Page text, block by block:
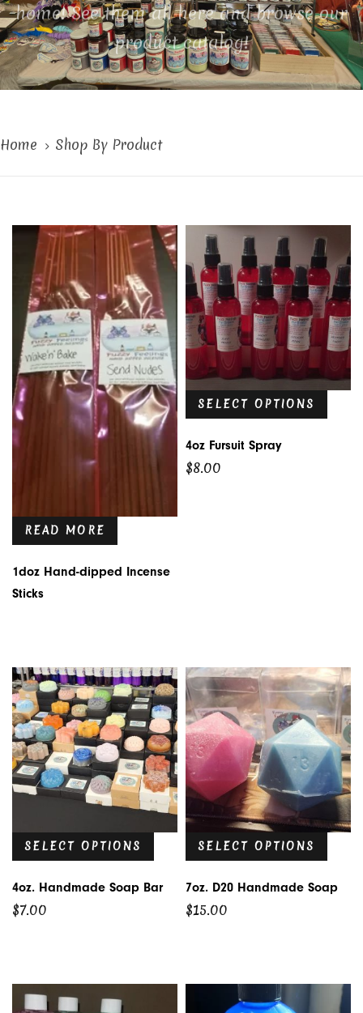
home! See them all here and browse our
product catalog!
Home Shop By Product
READ MORE
1doz Hand-dipped Incense
Sticks
SELECT OPTIONS
4oz Fursuit Spray
$8.00
SELECT OPTIONS
4oz. Handmade Soap Bar
$7.00
SELECT OPTIONS
7oz. D20 Handmade Soap
$15.00